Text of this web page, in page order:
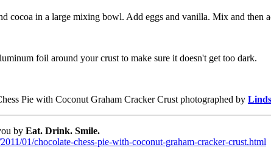
cocoa in a large mixing bowl. Add eggs and vanilla. Mix and
foil around your crust to make sure it doesn't get too dark.
Pie with Coconut Graham Cracker Crust photographed by
by Eat. Drink. Smile.
01/chocolate-chess-pie-with-coconut-graham-cracker-crust.html